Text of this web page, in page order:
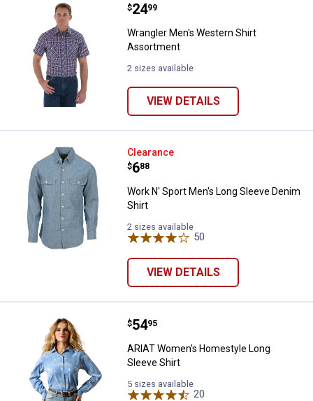
Wrangler Men's Western Shirt
Price:
$24
. 99
Wrangler Men's Western Shirt
Assortment
2 sizes available
VIEW DETAILS
Work N' Sport Men's Long
Clearance
Price:
$6
. 88
Work N' Sport Men's Long Sleeve Denim
Shirt
2 sizes available
50
VIEW DETAILS
ARIAT Women's Homestyle
Price:
$54
. 95
ARIAT Women's Homestyle Long
Sleeve Shirt
5 sizes available
20